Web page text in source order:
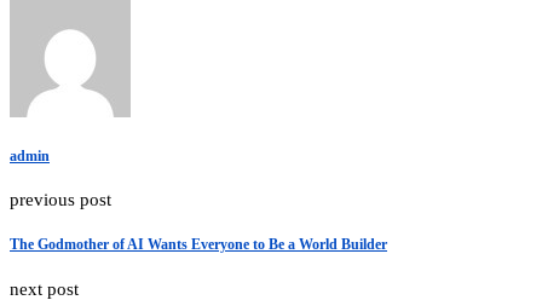
admin
previous post
The Godmother of AI Wants Everyone to Be a World Builder
next post